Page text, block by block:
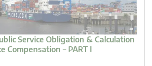
Service Obligation & Calculation
Compensation – PART I